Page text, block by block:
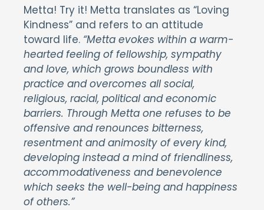
Metta! Try it! Metta translates as “Loving
Kindness” and refers to an attitude
toward life. “Metta evokes within a warm-
hearted feeling of fellowship, sympathy
and love, which grows boundless with
practice and overcomes all social,
religious, racial, political and economic
barriers. Through Metta one refuses to be
offensive and renounces bitterness,
resentment and animosity of every kind,
developing instead a mind of friendliness,
accommodativeness and benevolence
which seeks the well-being and happiness
of others.”